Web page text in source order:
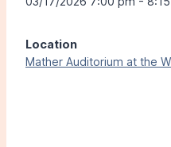
Location
Mather Auditorium at the